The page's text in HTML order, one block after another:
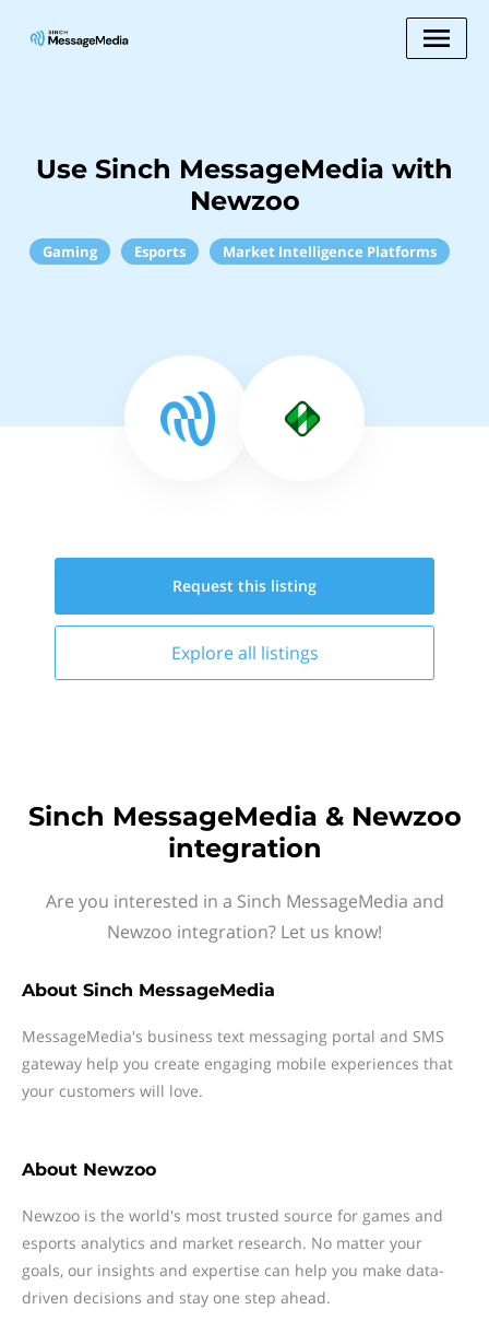
Use Sinch MessageMedia with
Newzoo
Gaming Esports Market Intelligence Platforms
Request this listing
Explore all listings
Sinch MessageMedia & Newzoo
integration
Are you interested in a Sinch MessageMedia and
Newzoo integration? Let us know!
About Sinch MessageMedia
MessageMedia's business text messaging portal and SMS
gateway help you create engaging mobile experiences that
your customers will love.
About Newzoo
Newzoo is the world's most trusted source for games and
esports analytics and market research. No matter your
goals, our insights and expertise can help you make data-
driven decisions and stay one step ahead.